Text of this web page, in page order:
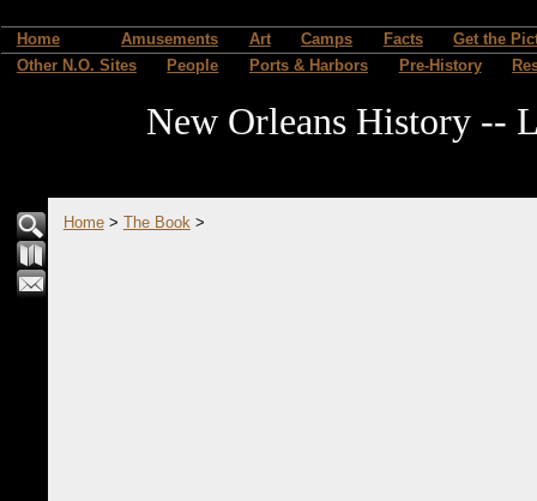
Home Amusements Art Camps Facts
Get the
Other N.O. Sites
People Ports & Harbors Pre-History
New Orleans History --
Home> The Book >